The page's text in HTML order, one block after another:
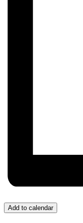
Add to calendar